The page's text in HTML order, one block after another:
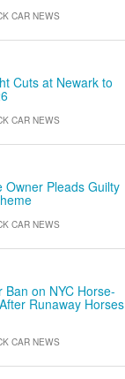
CAR NEWS
Cuts at Newark to
CAR NEWS
Owner Pleads Guilty
CAR NEWS
on NYC Horse-
Runaway Horses
CAR NEWS